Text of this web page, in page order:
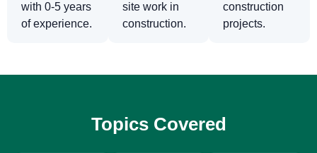
with 0-5 years
of experience.
site work in
construction.
construction
projects.
Topics Covered